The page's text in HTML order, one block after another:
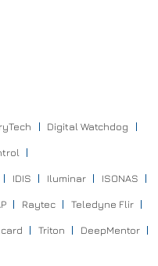
Digital Watchdog
IDIS Iluminar ISONAS
Raytec Teledyne Flir
Triton DeepMentor